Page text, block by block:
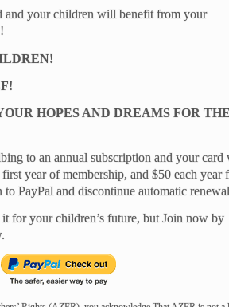
and your children will benefit from your
HOPES AND DREAMS FOR THE
to an annual subscription and your card
year of membership, and $50 each year
PayPal and discontinue automatic
for your children’s future, but Join now by